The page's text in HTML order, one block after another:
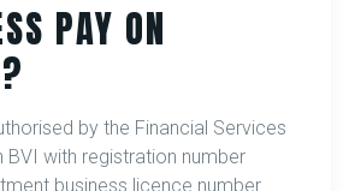
PAY ON
by the Financial Services
BVI with registration number
business licence number